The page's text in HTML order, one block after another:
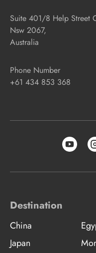
Suite 401/8 Help Street
Nsw 2067,
Australia
Phone Number
+61 434 853 368
Destination
China
Japan